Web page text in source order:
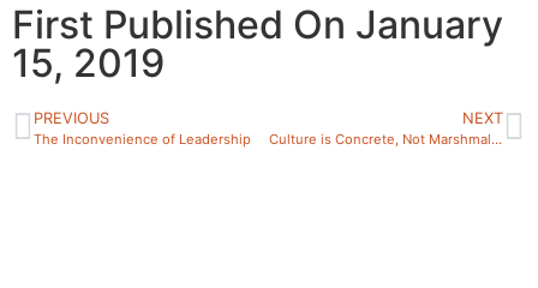
First Published On January
15, 2019
PREVIOUS
The Inconvenience of Leadership
NEXT
Culture is Concrete, Not Marshmallow